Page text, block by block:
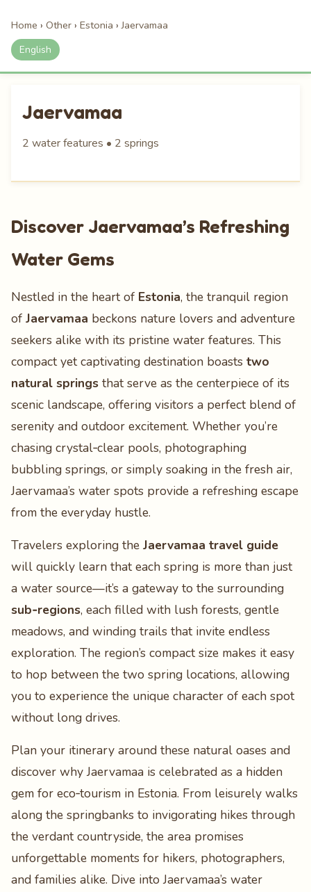
Home › Other › Estonia ›Jaervamaa
English
Jaervamaa
2 water features • 2 springs
Discover Jaervamaa’s Refreshing
Water Gems
Nestled in the heart of Estonia, the tranquil region
of Jaervamaa beckons nature lovers and adventure
seekers alike with its pristine water features. This
compact yet captivating destination boasts two
natural springs that serve as the centerpiece of its
scenic landscape, offering visitors a perfect blend of
serenity and outdoor excitement. Whether you’re
chasing crystal‑clear pools, photographing
bubbling springs, or simply soaking in the fresh air,
Jaervamaa’s water spots provide a refreshing escape
from the everyday hustle.
Travelers exploring the Jaervamaa travel guide
will quickly learn that each spring is more than just
a water source—it’s a gateway to the surrounding
sub‑regions, each filled with lush forests, gentle
meadows, and winding trails that invite endless
exploration. The region’s compact size makes it easy
to hop between the two spring locations, allowing
you to experience the unique character of each spot
without long drives.
Plan your itinerary around these natural oases and
discover why Jaervamaa is celebrated as a hidden
gem for eco‑tourism in Estonia. From leisurely walks
along the springbanks to invigorating hikes through
the verdant countryside, the area promises
unforgettable moments for hikers, photographers,
and families alike. Dive into Jaervamaa’s water